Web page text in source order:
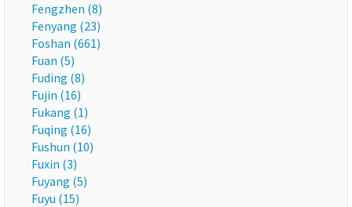
Fengzhen (8)
Fenyang (23)
Foshan (661)
Fuan (5)
Fuding (8)
Fujin (16)
Fukang (1)
Fuqing (16)
Fushun (10)
Fuxin (3)
Fuyang (5)
Fuyu (15)